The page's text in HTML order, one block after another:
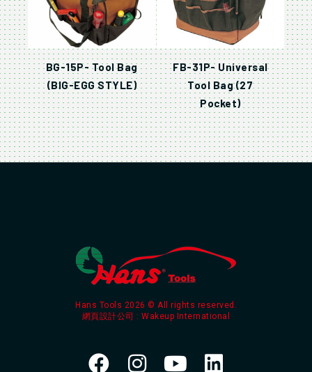
BG-15P- Tool Bag
(BIG-EGG STYLE)
FB-31P- Universal
Tool Bag (27
Pocket)
Hans Tools 2026 © All rights reserved.
網頁設計公司 : Wakeup International